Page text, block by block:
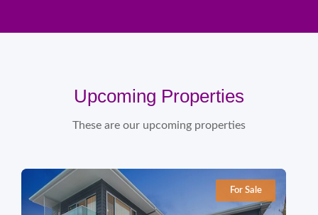
Upcoming Properties
These are our upcoming properties
For Sale